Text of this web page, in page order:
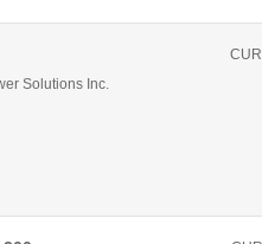
Solutions Inc.